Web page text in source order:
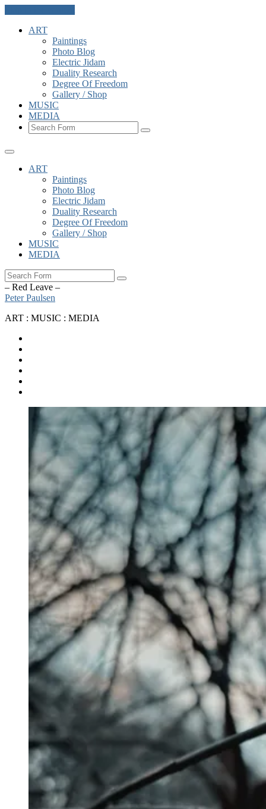
ART
Paintings
Photo Blog
Electric Jidam
Duality Research
Degree Of Freedom
Gallery / Shop
MUSIC
MEDIA
Search
ART
Paintings
Photo Blog
Electric Jidam
Duality Research
Degree Of Freedom
Gallery / Shop
MUSIC
MEDIA
Search
– Red Leave –
Peter Paulsen
ART : MUSIC : MEDIA